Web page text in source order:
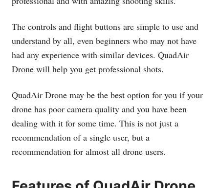
The controls and flight buttons are simple to use and
understand by all, even beginners who may not have
had any experience with similar devices. QuadAir
Drone will help you get professional shots.
QuadAir Drone may be the best option for you if your
drone has poor camera quality and you have been
dealing with it for some time. This is not just a
recommendation of a single user, but a
recommendation for almost all drone users.